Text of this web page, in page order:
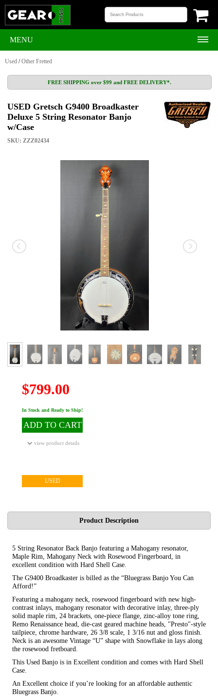
MENU
Used /Other Fretted
FREE SHIPPING over $99 and FREE DELIVERY*.
USED Gretsch G9400 Broadkaster
Deluxe 5 String Resonator Banjo
w/Case
SKU: ZZZ02434
$799.00
In Stock and Ready to Ship!
ADD TO CART
view product details
USED
Product Description
5 String Resonator Back Banjo featuring a Mahogany resonator,
Maple Rim, Mahogany Neck with Rosewood Fingerboard, in
excellent condition with Hard Shell Case.
The G9400 Broadkaster is billed as the “Bluegrass Banjo You Can
Afford!”
Featuring a mahogany neck, rosewood fingerboard with new high-
contrast inlays, mahogany resonator with decorative inlay, three-ply
solid maple rim, 24 brackets, one-piece flange, zinc-alloy tone ring,
Remo Renaissance head, die-cast geared machine heads, "Presto"-style
tailpiece, chrome hardware, 26 3/8 scale, 1 3/16 nut and gloss finish.
Neck is an awesome Vintage “U” shape with Snowflake in lays along
the rosewood fretboard.
This Used Banjo is in Excellent condition and comes with Hard Shell
Case.
An Excellent choice if you’re looking for an affordable authentic
Bluegrass Banjo.